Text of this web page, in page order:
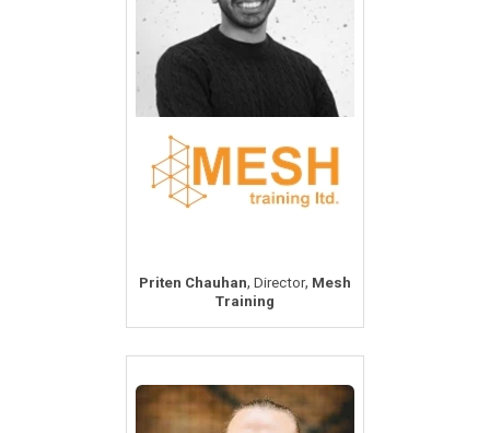
Priten Chauhan, Director, Mesh
Training